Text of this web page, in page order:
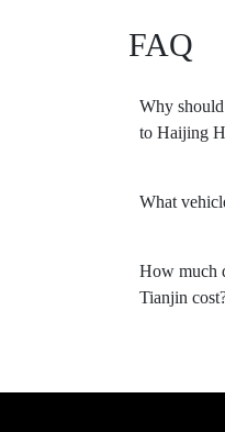
FAQ
Why
to Haijing
What
How much
Tianjin